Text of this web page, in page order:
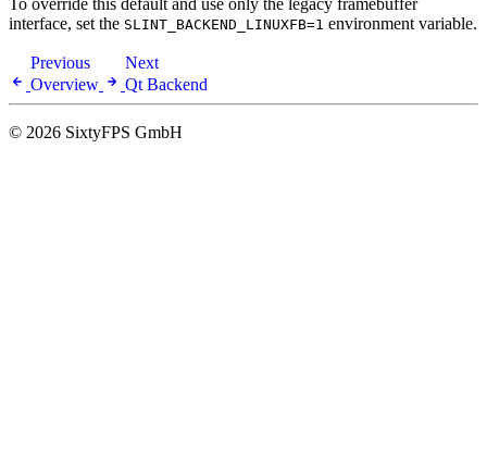
interface, set the SLINT_BACKEND_LINUXFB=1 environment variable.
Previous
Overview
Next
Qt Backend
© 2026 SixtyFPS GmbH